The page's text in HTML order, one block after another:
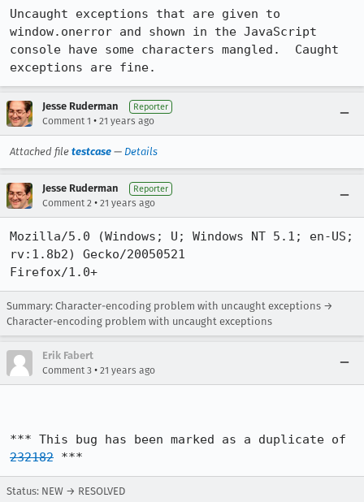
Uncaught exceptions that are given to
window.onerror and shown in the JavaScript
console have some characters mangled.  Caught
exceptions are fine.
Jesse Ruderman Reporter
Comment 1 • 21 years ago
Attached file testcase — Details
Jesse Ruderman Reporter
Comment 2 • 21 years ago
Mozilla/5.0 (Windows; U; Windows NT 5.1; en-US;
rv:1.8b2) Gecko/20050521
Firefox/1.0+
Summary: Character-encoding problem with uncaught exceptions →
Character-encoding problem with uncaught exceptions
Erik Fabert
Comment 3 • 21 years ago
232182 ***
Status: NEW → RESOLVED